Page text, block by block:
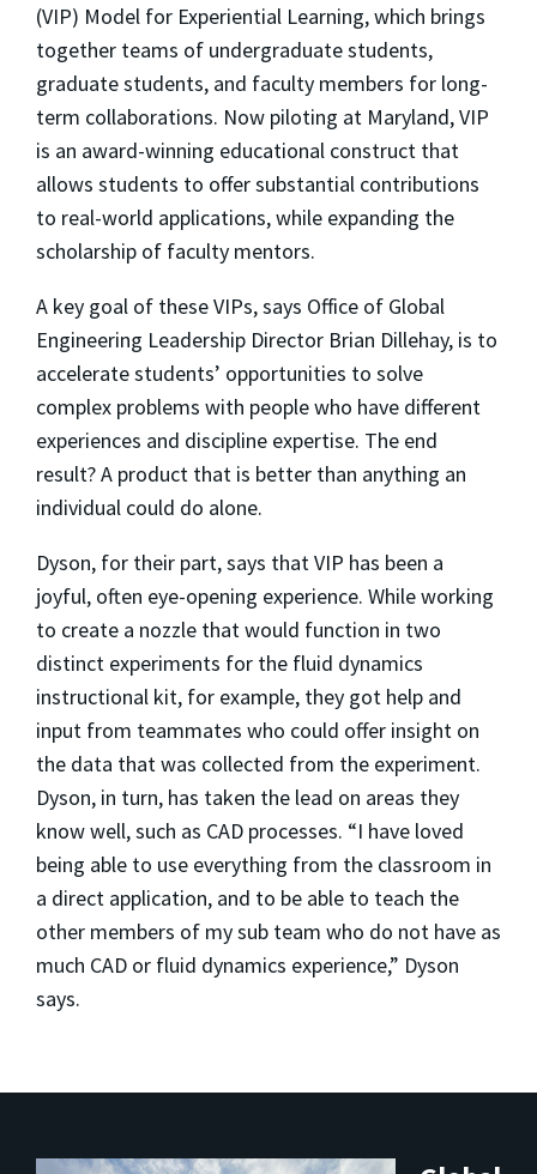
(VIP) Model for Experiential Learning, which brings
together teams of undergraduate students,
graduate students, and faculty members for long-
term collaborations. Now piloting at Maryland, VIP
is an award-winning educational construct that
allows students to offer substantial contributions
to real-world applications, while expanding the
scholarship of faculty mentors.
A key goal of these VIPs, says Office of Global
Engineering Leadership Director Brian Dillehay, is to
accelerate students’ opportunities to solve
complex problems with people who have different
experiences and discipline expertise. The end
result? A product that is better than anything an
individual could do alone.
Dyson, for their part, says that VIP has been a
joyful, often eye-opening experience. While working
to create a nozzle that would function in two
distinct experiments for the fluid dynamics
instructional kit, for example, they got help and
input from teammates who could offer insight on
the data that was collected from the experiment.
Dyson, in turn, has taken the lead on areas they
know well, such as CAD processes. “I have loved
being able to use everything from the classroom in
a direct application, and to be able to teach the
other members of my sub team who do not have as
much CAD or fluid dynamics experience,” Dyson
says.